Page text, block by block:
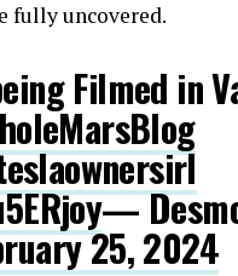
fully uncovered.
Filmed in
—
25, 2024